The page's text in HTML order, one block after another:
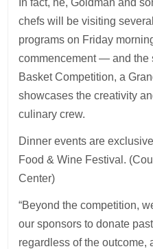
In fact, he, Goldman and
chefs will be visiting
programs on Friday
commencement — and the
Basket Competition, a
showcases the creativity
culinary crew.
Dinner events are
Food & Wine Festival.
Center)
“Beyond the competition,
our sponsors to donate
regardless of the outcome,